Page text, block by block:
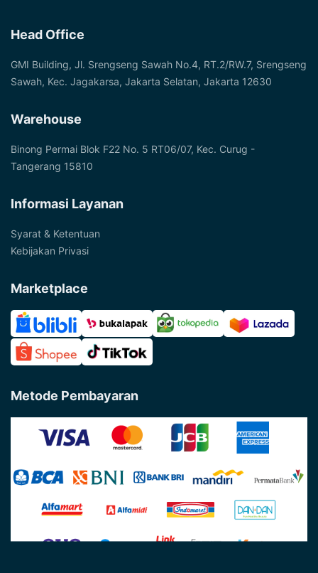
Head Office
GMI Building, Jl. Srengseng Sawah No.4, RT.2/RW.7, Srengseng
Sawah, Kec. Jagakarsa, Jakarta Selatan, Jakarta 12630
Warehouse
Binong Permai Blok F22 No. 5 RT06/07, Kec. Curug -
Tangerang 15810
Informasi Layanan
Syarat & Ketentuan
Kebijakan Privasi
Marketplace
Metode Pembayaran